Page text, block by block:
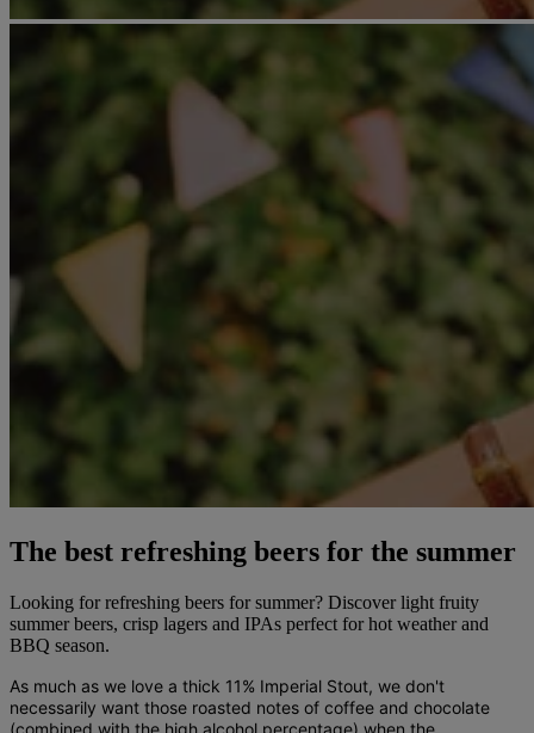
The best refreshing beers for the summer
Looking for refreshing beers for summer? Discover light fruity
summer beers, crisp lagers and IPAs perfect for hot weather and
BBQ season.
As much as we love a thick 11% Imperial Stout, we don't
necessarily want those roasted notes of coffee and chocolate
(combined with the high alcohol percentage) when the